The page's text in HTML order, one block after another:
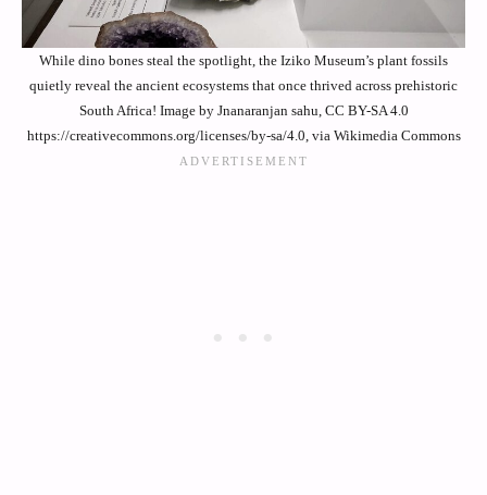
While dino bones steal the spotlight, the Iziko Museum’s plant fossils
quietly reveal the ancient ecosystems that once thrived across prehistoric
South Africa! Image by Jnanaranjan sahu, CC BY-SA 4.0
https://creativecommons.org/licenses/by-sa/4.0, via Wikimedia Commons